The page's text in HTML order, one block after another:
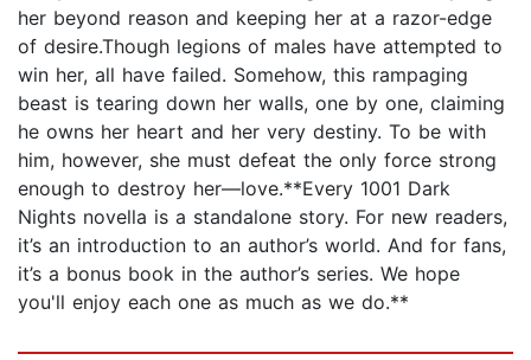
her beyond reason and keeping her at a razor-edge
of desire.Though legions of males have attempted to
win her, all have failed. Somehow, this rampaging
beast is tearing down her walls, one by one, claiming
he owns her heart and her very destiny. To be with
him, however, she must defeat the only force strong
enough to destroy her—love.**Every 1001 Dark
Nights novella is a standalone story. For new readers,
it’s an introduction to an author’s world. And for fans,
it’s a bonus book in the author’s series. We hope
you'll enjoy each one as much as we do.**